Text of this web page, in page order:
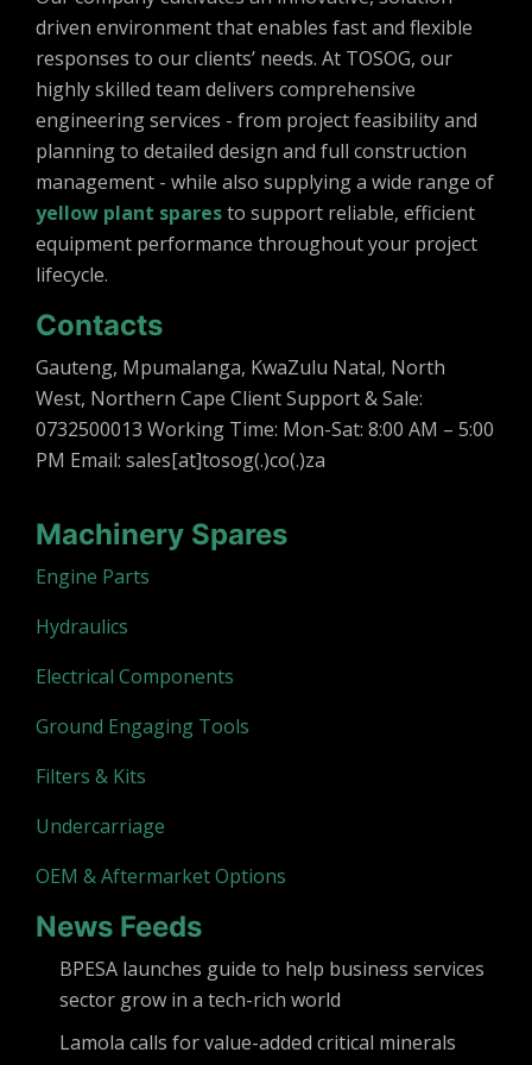
driven environment that enables fast and flexible
responses to our clients’ needs. At TOSOG, our
highly skilled team delivers comprehensive
engineering services - from project feasibility and
planning to detailed design and full construction
management - while also supplying a wide range of
yellow plant sparesto support reliable, efficient
equipment performance throughout your project
lifecycle.
Contacts
Gauteng, Mpumalanga, KwaZulu Natal, North
West, Northern Cape Client Support & Sale:
0732500013 Working Time: Mon-Sat: 8:00 AM – 5:00
PM Email: sales[at]tosog(.)co(.)za
Machinery Spares
Engine Parts
Hydraulics
Electrical Components
Ground Engaging Tools
Filters & Kits
Undercarriage
OEM & Aftermarket Options
News Feeds
BPESA launches guide to help business services
sector grow in a tech-rich world
Lamola calls for value-added critical minerals